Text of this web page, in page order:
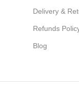
Delivery &
Refunds
Blog